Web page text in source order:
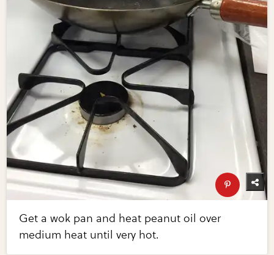
Get a wok pan and heat peanut oil over
medium heat until very hot.